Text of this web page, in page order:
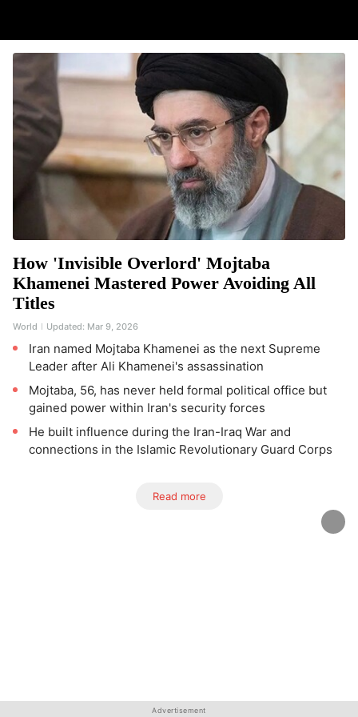
How 'Invisible Overlord' Mojtaba
Khamenei Mastered Power Avoiding All
Titles
World Updated: Mar 9, 2026
Iran named Mojtaba Khamenei as the next Supreme
Leader after Ali Khamenei's assassination
Mojtaba, 56, has never held formal political office but
gained power within Iran's security forces
He built influence during the Iran-Iraq War and
connections in the Islamic Revolutionary Guard Corps
Read more
Advertisement
Advertisement
Advertisement
Advertisement
Advertisement
Advertisement
Advertisement
Advertisement
Advertisement
Advertisement
Advertisement